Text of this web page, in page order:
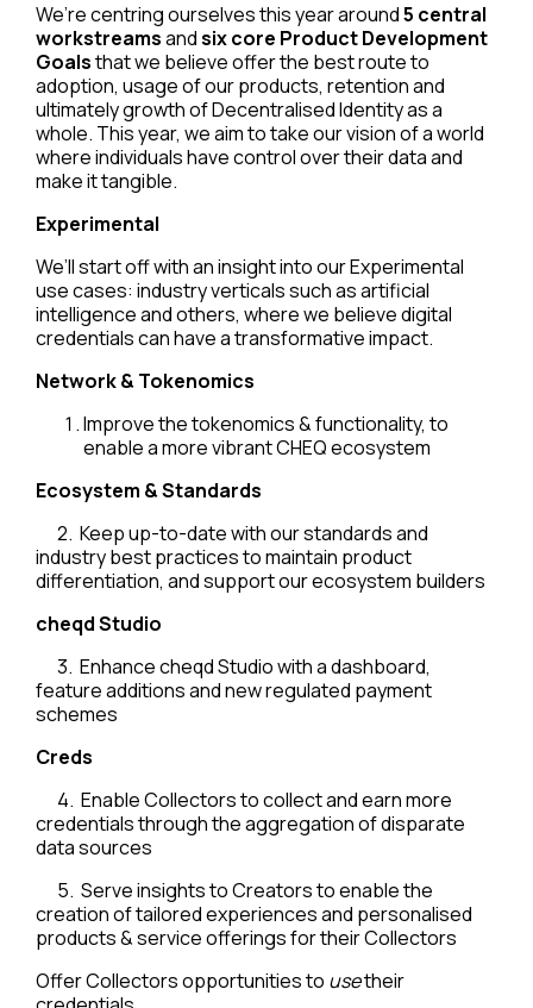
We’re centring ourselves this year around5 central
workstreamsandsix core Product Development
Goalsthat we believe offer the best route to
adoption, usage of our products, retention and
ultimately growth of Decentralised Identity as a
whole. This year, we aim to take our vision of a world
where individuals have control over their data and
make it tangible.
Experimental
We’ll start off with an insight into our Experimental
use cases: industry verticals such as artificial
intelligence and others, where we believe digital
credentials can have a transformative impact.
Network & Tokenomics
Improve the tokenomics & functionality, to
enable a more vibrant CHEQ ecosystem
Ecosystem & Standards
2. Keep up-to-date with our standards and
industry best practices to maintain product
differentiation, and support our ecosystem builders
cheqd Studio
3. Enhance cheqd Studio with a dashboard,
feature additions and new regulated payment
schemes
Creds
4. Enable Collectors to collect and earn more
credentials through the aggregation of disparate
data sources
5. Serve insights to Creators to enable the
creation of tailored experiences and personalised
products & service offerings for their Collectors
Offer Collectors opportunities to usetheir